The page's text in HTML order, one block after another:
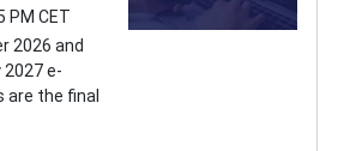
PM CET
2026 and
e-
are the final